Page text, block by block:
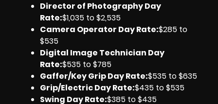
Director of Photography Day
Rate:$1,035 to $2,535
Camera Operator Day Rate:$285 to
$535
Digital Image Technician Day
Rate:$535 to $785
Gaffer/Key Grip Day Rate:$535 to $635
Grip/Electric Day Rate:$435 to $535
Swing Day Rate:$385 to $435